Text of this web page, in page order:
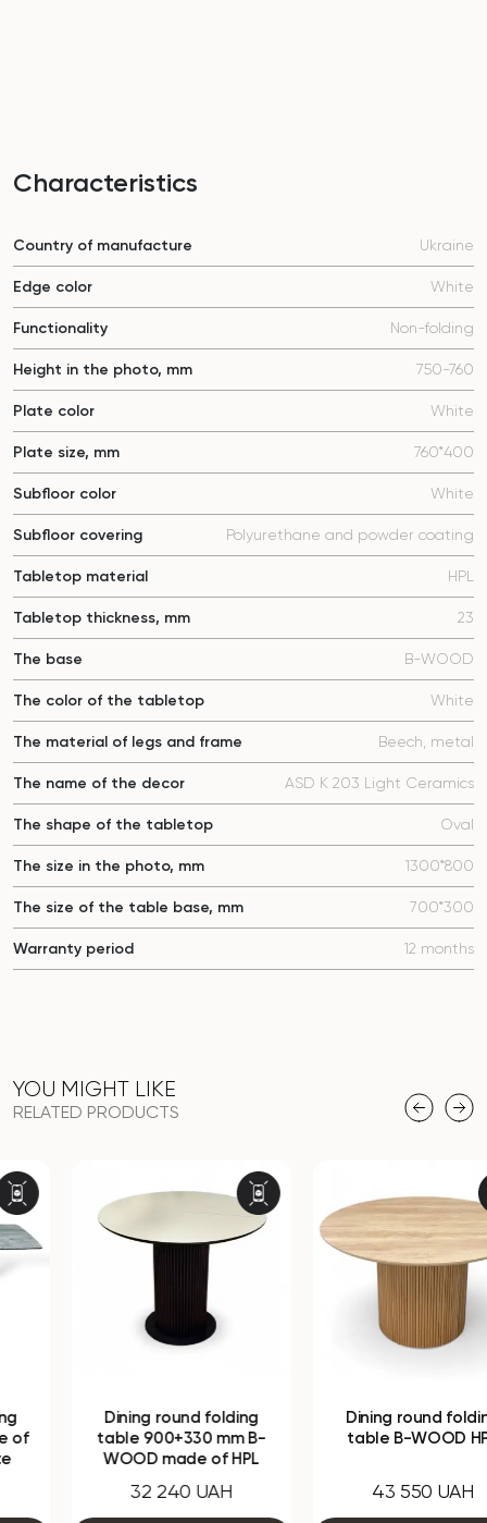
Characteristics
Country of manufacture Ukraine
Edge color White
Functionality Non-folding
Height in the photo, mm 750-760
Plate color White
Plate size, mm 760*400
Subfloor color White
Subfloor covering Polyurethane and powder coating
Tabletop material HPL
Tabletop thickness, mm 23
The base B-WOOD
The color of the tabletop White
The material of legs and frame Beech, metal
The name of the decor ASD K 203 Light Ceramics
The shape of the tabletop Oval
The size in the photo, mm 1300*800
The size of the table base, mm 700*300
Warranty period 12 months
YOU MIGHT LIKE
RELATED PRODUCTS
Dining round folding
table 900+330 mm B-
WOOD made of HPL
32 240 UAH
Dining round folding
table B-WOOD HPL
43 550 UAH